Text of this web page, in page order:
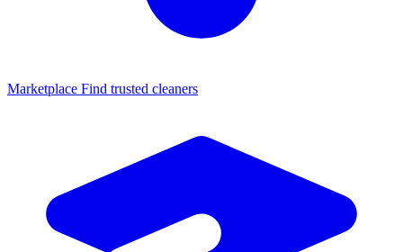
Marketplace Find trusted cleaners